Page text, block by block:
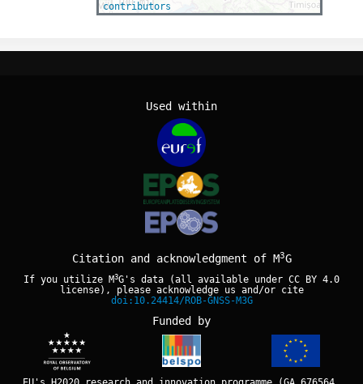
100 mi
contributors
Used within
Citation and acknowledgment of M3G
If you utilize M3G's data (all available under CC BY 4.0
license), please acknowledge us and/or cite
doi:10.24414/ROB-GNSS-M3G
Funded by